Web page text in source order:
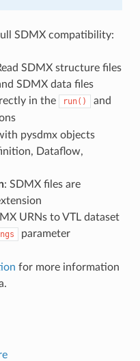
SDMX compatibility:
SDMX structure files
SDMX data files
in the
run() and
pysdmx objects
Dataflow,
: SDMX files are
URNs to VTL dataset
parameter
for more information